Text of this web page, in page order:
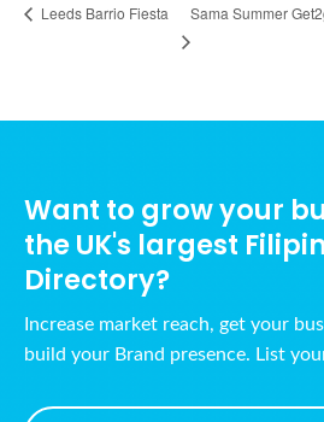
Leeds Barrio Fiesta Sama Summer
Want to grow your
the UK's largest
Directory?
Increase market reach, get your
build your Brand presence. List